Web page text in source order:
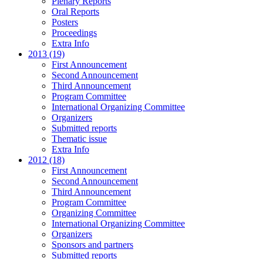
Oral Reports
Posters
Proceedings
Extra Info
2013 (19)
First Announcement
Second Announcement
Third Announcement
Program Committee
International Organizing Committee
Organizers
Submitted reports
Thematic issue
Extra Info
2012 (18)
First Announcement
Second Announcement
Third Announcement
Program Committee
Organizing Committee
International Organizing Committee
Organizers
Sponsors and partners
Submitted reports